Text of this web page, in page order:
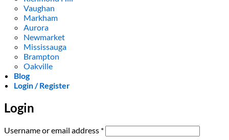
Vaughan
Markham
Aurora
Newmarket
Mississauga
Brampton
Oakville
Blog
Login / Register
Login
Username or email address *Required